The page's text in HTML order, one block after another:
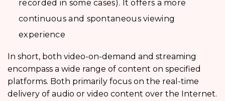
recorded in some cases). It offers a more
continuous and spontaneous viewing
experience
In short, both video-on-demand and streaming
encompass a wide range of content on specified
platforms. Both primarily focus on the real-time
delivery of audio or video content over the Internet.